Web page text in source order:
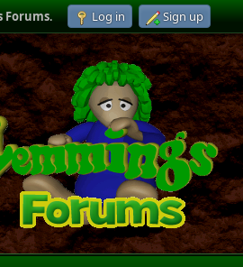
Forums. Log in Sign up